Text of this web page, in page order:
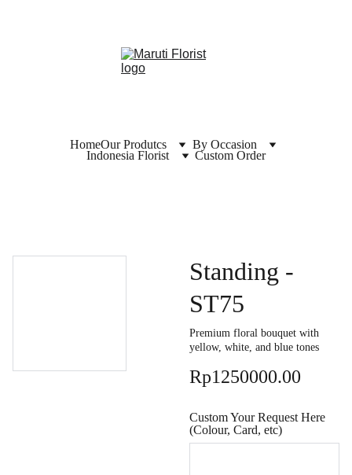
HomeOur Produtcs
By Occasion
Indonesia Florist
Custom Order
Standing -
ST75
Premium floral bouquet with
yellow, white, and blue tones
Rp1250000.00
Custom Your Request Here
(Colour, Card, etc)